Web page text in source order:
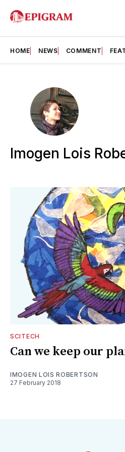
HOME NEWS COMMENT
Imogen Lois
SCITECH
Can we keep our
IMOGEN LOIS ROBERTSON
27 February 2018